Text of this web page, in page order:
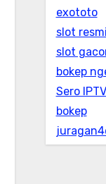
exototo
slot resmi
slot
bokep
Sero IPTV
bokep